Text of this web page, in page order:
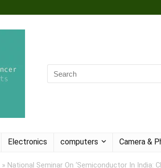
Electronics computers Camera &
» National Seminar On ‘Semiconductor In India: